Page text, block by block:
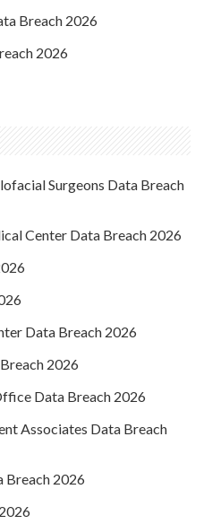
Breach 2026
2026
Surgeons Data Breach
Center Data Breach 2026
Data Breach 2026
2026
Data Breach 2026
Associates Data Breach
Breach 2026